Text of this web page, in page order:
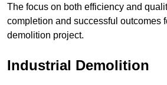
The focus on both efficiency and
completion and successful outcomes
demolition project.
Industrial Demolition